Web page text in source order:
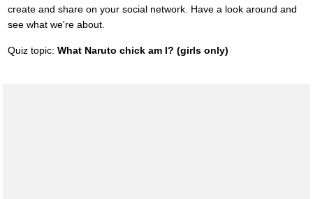
create and share on your social network. Have a look around and
see what we're about.
Quiz topic: What Naruto chick am I? (girls only)